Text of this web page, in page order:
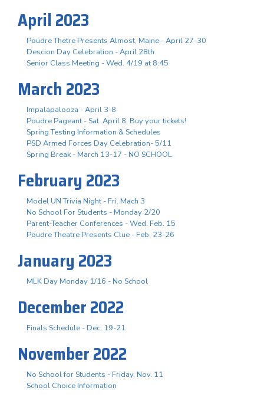
April 2023
Poudre Thetre Presents Almost, Maine - April 27-30
Descion Day Celebration - April 28th
Senior Class Meeting - Wed. 4/19 at 8:45
March 2023
Impalapalooza - April 3-8
Poudre Pageant - Sat. April 8, Buy your tickets!
Spring Testing Information & Schedules
PSD Armed Forces Day Celebration- 5/11
Spring Break - March 13-17 - NO SCHOOL
February 2023
Model UN Trivia Night - Fri. Mach 3
No School For Students - Monday 2/20
Parent-Teacher Conferences - Wed. Feb. 15
Poudre Theatre Presents Clue - Feb. 23-26
January 2023
MLK Day Monday 1/16 - No School
December 2022
Finals Schedule - Dec. 19-21
November 2022
No School for Students - Friday, Nov. 11
School Choice Information